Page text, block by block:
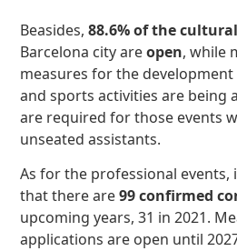
Beasides, 88.6% of the
Barcelona city areopen, while
measures for the
and sports activities are being
are required for those events
unseated assistants.
As for the professional
that there are99 confirmed
upcoming years, 31 in 2021.
applications are open until